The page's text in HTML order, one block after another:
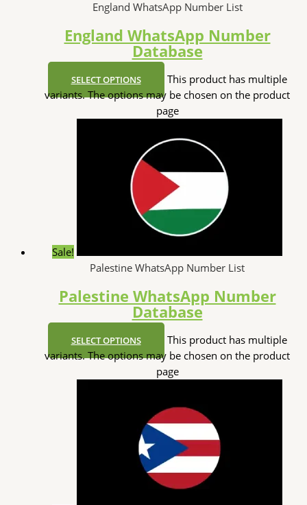
England WhatsApp Number List
England WhatsApp Number
Database
SELECT OPTIONS
This product has multiple
variants. The options may be chosen on the product
page
Sale!
Palestine WhatsApp Number List
Palestine WhatsApp Number
Database
SELECT OPTIONS
This product has multiple
variants. The options may be chosen on the product
page